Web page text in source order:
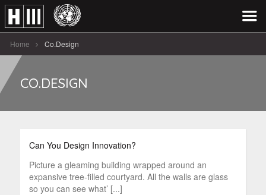
Home Co.Design
CO.DESIGN
Can You Design Innovation?
Picture a gleaming building wrapped around an
expansive tree-filled courtyard. All the walls are glass
so you can see what’ [...]